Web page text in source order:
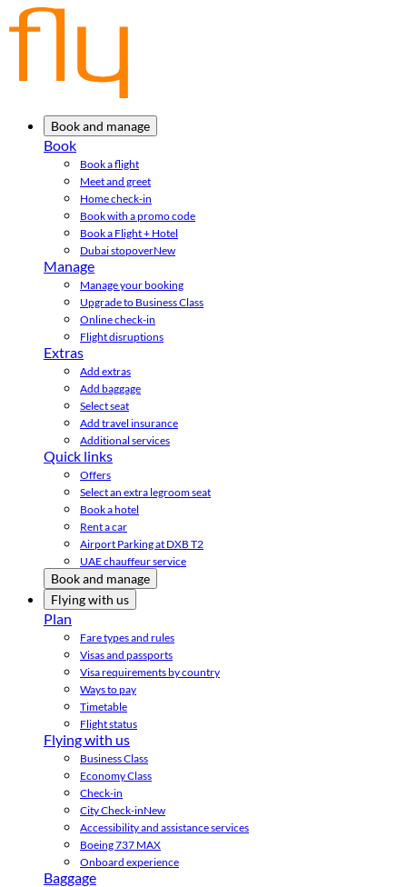
Book and manage
Book
Book a flight
Meet and greet
Home check-in
Book with a promo code
Book a Flight + Hotel
Dubai stopoverNew
Manage
Manage your booking
Upgrade to Business Class
Online check-in
Flight disruptions
Extras
Add extras
Add baggage
Select seat
Add travel insurance
Additional services
Quick links
Offers
Select an extra legroom seat
Book a hotel
Rent a car
Airport Parking at DXB T2
UAE chauffeur service
Book and manage
Flying with us
Plan
Fare types and rules
Visas and passports
Visa requirements by country
Ways to pay
Timetable
Flight status
Flying with us
Business Class
Economy Class
Check-in
City Check-inNew
Accessibility and assistance services
Boeing 737 MAX
Onboard experience
Baggage